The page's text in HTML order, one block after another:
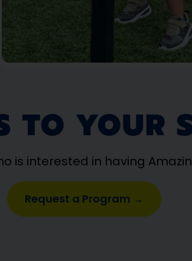
TO YOUR
is interested in having
Request a Program →